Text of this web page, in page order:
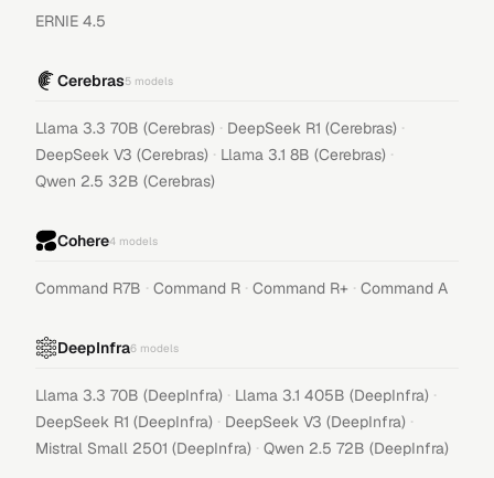
ERNIE 4.5
Cerebras5 models
Llama 3.3 70B (Cerebras) · DeepSeek R1 (Cerebras) ·
DeepSeek V3 (Cerebras) · Llama 3.1 8B (Cerebras) ·
Qwen 2.5 32B (Cerebras)
Cohere4 models
Command R7B · Command R · Command R+ · Command A
DeepInfra6 models
Llama 3.3 70B (DeepInfra) · Llama 3.1 405B (DeepInfra) ·
DeepSeek R1 (DeepInfra) · DeepSeek V3 (DeepInfra) ·
Mistral Small 2501 (DeepInfra) · Qwen 2.5 72B (DeepInfra)